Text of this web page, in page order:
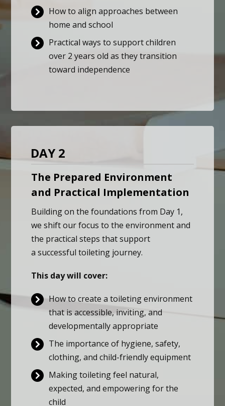
How to align approaches between
home and school
Practical ways to support children
over 2 years old as they transition
toward independence
DAY 2
The Prepared Environment
and Practical Implementation
Building on the foundations from Day 1,
we shift our focus to the environment and
the practical steps that support
a successful toileting journey.
This day will cover:
How to create a toileting environment
that is accessible, inviting, and
developmentally appropriate
The importance of hygiene, safety,
clothing, and child-friendly equipment
Making toileting feel natural,
expected, and empowering for the
child